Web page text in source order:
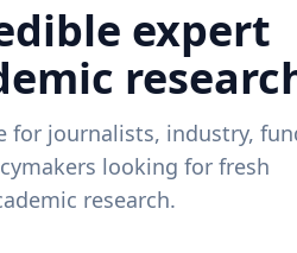
expert
for journalists, industry,
looking for fresh
research.